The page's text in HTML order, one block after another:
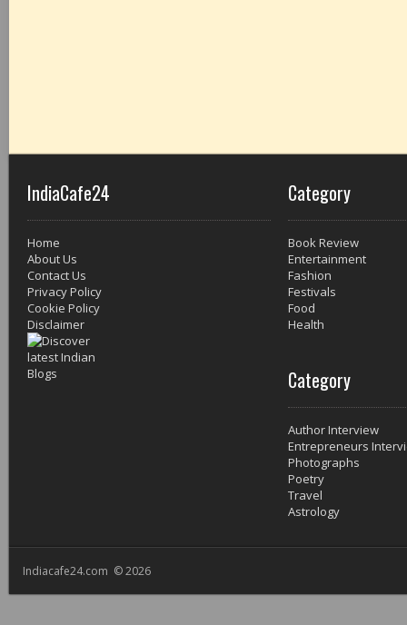
IndiaCafe24
Home
About Us
Contact Us
Privacy Policy
Cookie Policy
Disclaimer
Category
Book Review
Entertainment
Fashion
Festivals
Food
Health
Category
Author Interview
Entrepreneurs
Photographs
Poetry
Travel
Astrology
Indiacafe24.com © 2026